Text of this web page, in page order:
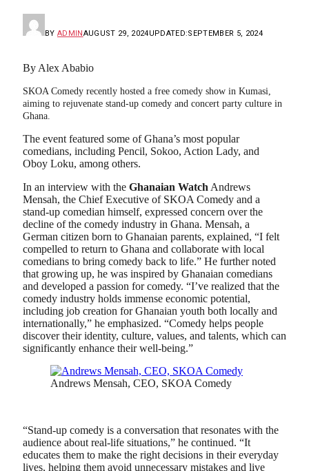
BY ADMINAUGUST 29, 2024UPDATED:SEPTEMBER 5, 2024
By Alex Ababio
SKOA Comedy recently hosted a free comedy show in Kumasi,
aiming to rejuvenate stand-up comedy and concert party culture in
Ghana.
The event featured some of Ghana’s most popular
comedians, including Pencil, Sokoo, Action Lady, and
Oboy Loku, among others.
In an interview with the Ghanaian Watch Andrews
Mensah, the Chief Executive of SKOA Comedy and a
stand-up comedian himself, expressed concern over the
decline of the comedy industry in Ghana. Mensah, a
German citizen born to Ghanaian parents, explained, “I felt
compelled to return to Ghana and collaborate with local
comedians to bring comedy back to life.” He further noted
that growing up, he was inspired by Ghanaian comedians
and developed a passion for comedy. “I’ve realized that the
comedy industry holds immense economic potential,
including job creation for Ghanaian youth both locally and
internationally,” he emphasized. “Comedy helps people
discover their identity, culture, values, and talents, which can
significantly enhance their well-being.”
Andrews Mensah, CEO, SKOA Comedy
“Stand-up comedy is a conversation that resonates with the
audience about real-life situations,” he continued. “It
educates them to make the right decisions in their everyday
lives, helping them avoid unnecessary mistakes and live